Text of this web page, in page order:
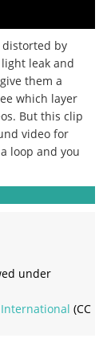
by
leak and
them a
which layer
But this clip
video for
loop and you
under
(CC